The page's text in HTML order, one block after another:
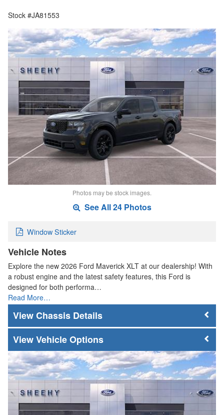
Stock #JA81553
Photos may be stock images.
See All 24 Photos
Window Sticker
Vehicle Notes
Explore the new 2026 Ford Maverick XLT at our dealership! With
a robust engine and the latest safety features, this Ford is
designed for both performa…
Read More…
Chassis Details
Vehicle Options